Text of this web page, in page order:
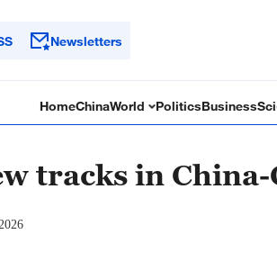
Newsletters
HomeChinaWorld PoliticsBusiness
tracks in